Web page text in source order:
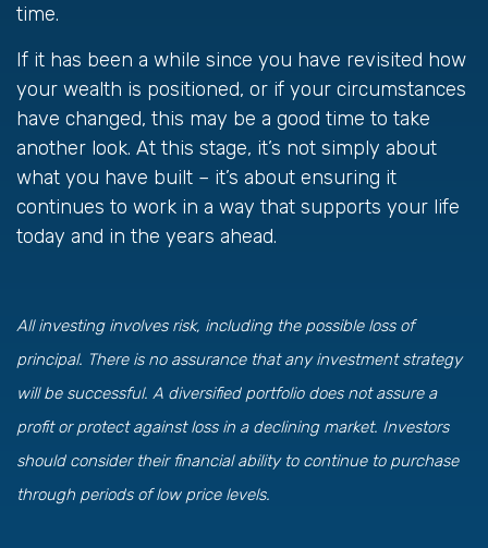
time.
If it has been a while since you have revisited how
your wealth is positioned, or if your circumstances
have changed, this may be a good time to take
another look. At this stage, it’s not simply about
what you have built – it’s about ensuring it
continues to work in a way that supports your life
today and in the years ahead.
All investing involves risk, including the possible loss of
principal. There is no assurance that any investment strategy
will be successful. A diversified portfolio does not assure a
profit or protect against loss in a declining market. Investors
should consider their financial ability to continue to purchase
through periods of low price levels.